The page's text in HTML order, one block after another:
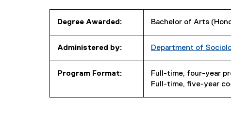
Degree Awarded: Bachelor of Arts
Administered by: Department of
Program Format:
Full-time, four-year
Full-time, five-year